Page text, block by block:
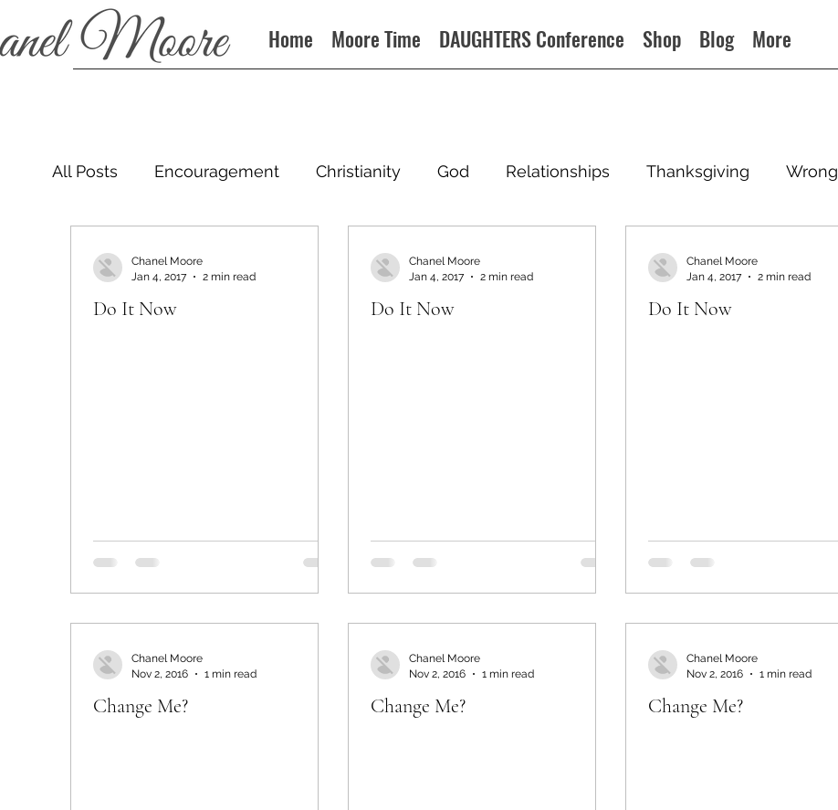
Home Moore Time DAUGHTERS Conference Shop Blog More
All Posts Encouragement Christianity God Relationships Thanksgiving Wrong
Do It Now
Chanel Moore
Jan 4, 2017
2 min read
Do It Now
Chanel Moore
Jan 4, 2017
2 min read
Do It Now
Chanel Moore
Jan 4, 2017
2 min read
Change Me?
Chanel Moore
Nov 2, 2016
1 min read
Change Me?
Chanel Moore
Nov 2, 2016
1 min read
Change Me?
Chanel Moore
Nov 2, 2016
1 min read